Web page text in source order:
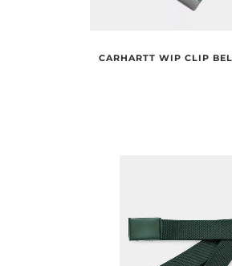
CARHARTT WIP CLIP